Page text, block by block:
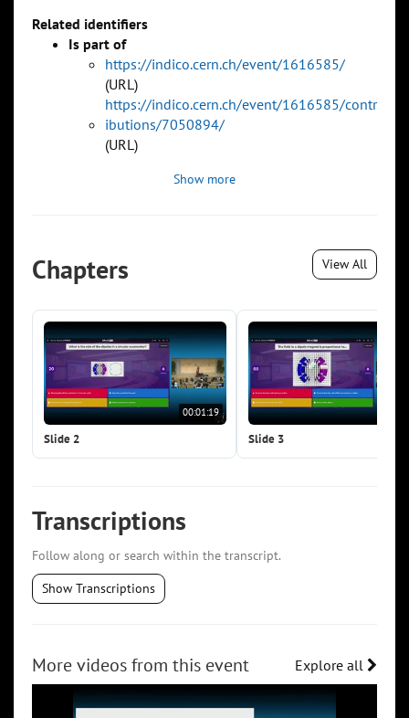
Related identifiers
Is part of
https://indico.cern.ch/event/1616585/
(URL)
https://indico.cern.ch/event/1616585/contr
ibutions/7050894/
(URL)
Show more
Chapters View All
00:01:19
Slide 2 Slide 3
Transcriptions
Follow along or search within the transcript.
Show Transcriptions
More videos from this event Explore all